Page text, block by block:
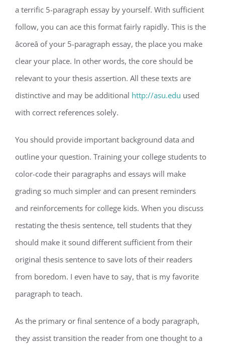
a terrific 5-paragraph essay by yourself. With sufficient
follow, you can ace this format fairly rapidly. This is the
âcoreâ of your 5-paragraph essay, the place you make
clear your place. In other words, the core should be
relevant to your thesis assertion. All these texts are
distinctive and may be additional http://asu.edu used
with correct references solely.
You should provide important background data and
outline your question. Training your college students to
color-code their paragraphs and essays will make
grading so much simpler and can present reminders
and reinforcements for college kids. When you discuss
restating the thesis sentence, tell students that they
should make it sound different sufficient from their
original thesis sentence to save lots of their readers
from boredom. I even have to say, that is my favorite
paragraph to teach.
As the primary or final sentence of a body paragraph,
they assist transition the reader from one thought to a